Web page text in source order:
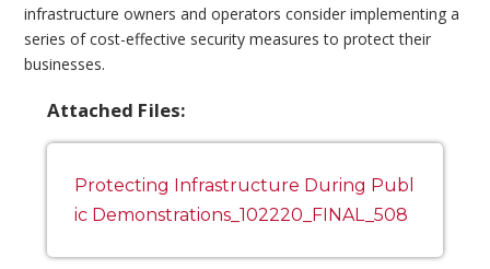
infrastructure owners and operators consider implementing a
series of cost-effective security measures to protect their
businesses.
Attached Files:
Protecting Infrastructure During Publ
ic Demonstrations_102220_FINAL_508